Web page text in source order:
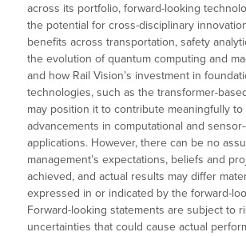
across its portfolio, forward-looking
the potential for cross-disciplinary
benefits across transportation, safety
the evolution of quantum computing and
and how Rail Vision’s investment in
technologies, such as the transformer-
may position it to contribute meaningfully
advancements in computational and
applications. However, there can be no
management’s expectations, beliefs and
achieved, and actual results may differ
expressed in or indicated by the forward-
Forward-looking statements are subject to
uncertainties that could cause actual